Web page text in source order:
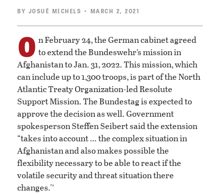
BY JOSUÉ MICHELS • MARCH 2, 2021
O n February 24, the German cabinet agreed
to extend the Bundeswehr’s mission in
Afghanistan to Jan. 31, 2022. This mission, which
can include up to 1,300 troops, is part of the North
Atlantic Treaty Organization-led Resolute
Support Mission. The Bundestag is expected to
approve the decision as well. Government
spokesperson Steffen Seibert said the extension
“takes into account … the complex situation in
Afghanistan and also makes possible the
flexibility necessary to be able to react if the
volatile security and threat situation there
changes.'’